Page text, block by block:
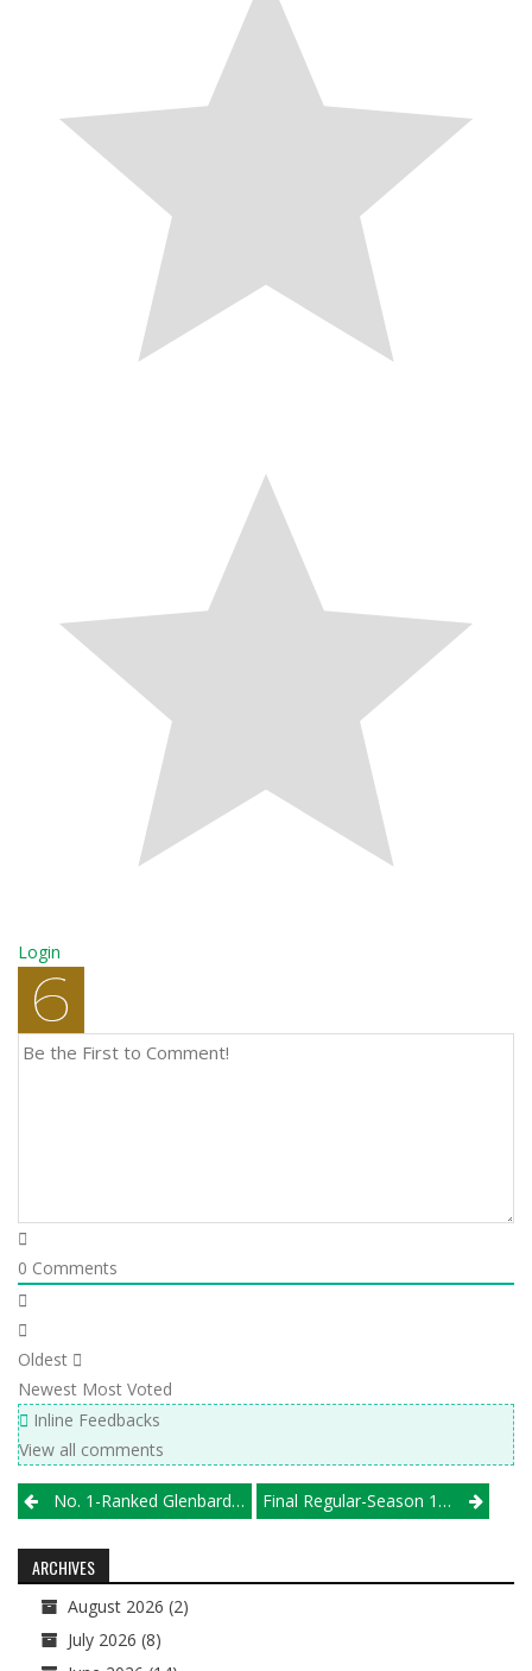
Login
0 Comments
Oldest
Newest Most Voted
Inline Feedbacks
View all comments
Post
navigation
No. 1-Ranked Glenbard West Rolls To Championship At Glenbard East’s Springfest Final Regular-Season 1st Alliance Volleyball Club/Illprepvb.com Boys High School Rankings
ARCHIVES
August 2026 (2)
July 2026 (8)